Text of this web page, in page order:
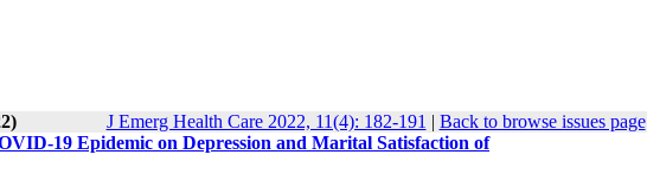
J Emerg Health Care 2022, 11(4): 182-191 | Back to browse issues page
19 Epidemic on Depression and Marital Satisfaction of